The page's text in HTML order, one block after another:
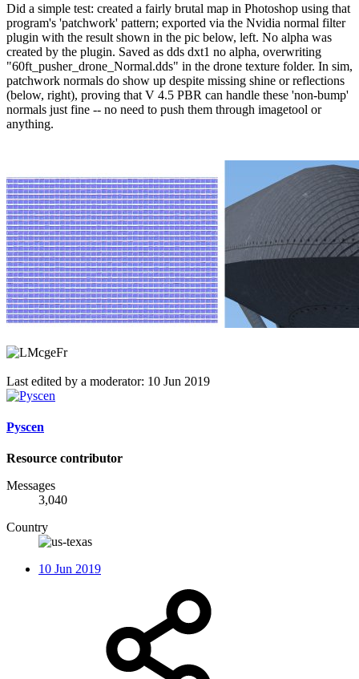
Did a simple test: created a fairly brutal map in Photoshop using that
program's 'patchwork' pattern; exported via the Nvidia normal filter
plugin with the result shown in the pic below, left. No alpha was
created by the plugin. Saved as dds dxt1 no alpha, overwriting
"60ft_pusher_drone_Normal.dds" in the drone texture folder. In sim,
patchwork normals do show up despite missing shine or reflections
(below, right), proving that V 4.5 PBR can handle these 'non-bump'
normals just fine -- no need to push them through imagetool or
anything.
Last edited by a moderator: 10 Jun 2019
Pyscen
Resource contributor
Messages
3,040
Country
10 Jun 2019